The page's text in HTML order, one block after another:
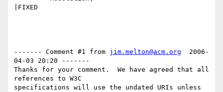
|FIXED
------- Comment #1 from jim.melton@acm.org
  2006-
04-03 20:20 -------
Thanks for your comment.  We have agreed that all
references to W3C
specifications will use the undated URIs unless